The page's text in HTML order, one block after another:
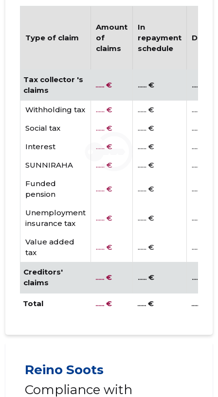
Type of claim
Amount
of
claims
In
repayment
schedule
Tax collector 's
claims
...... € ...... € ...... €
Withholding tax ...... € ...... €
...... €
Social tax
...... € ...... €
...... €
Interest
...... € ...... €
...... €
SUNNIRAHA
...... € ...... €
...... €
Funded
pension
...... € ...... € ...... €
Unemployment
insurance tax
...... € ...... € ...... €
Value added
tax
...... € ...... € ...... €
Creditors'
claims
...... € ...... € ...... €
Total ...... € ...... € ...... €
Reino Soots
Compliance with